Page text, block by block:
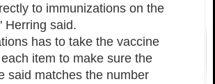
to immunizations on the
Herring said.
has to take the vaccine
item to make sure the
said matches the number